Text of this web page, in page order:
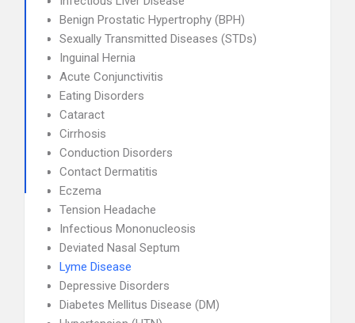
Benign Prostatic Hypertrophy (BPH)
Sexually Transmitted Diseases (STDs)
Inguinal Hernia
Acute Conjunctivitis
Eating Disorders
Cataract
Cirrhosis
Conduction Disorders
Contact Dermatitis
Eczema
Tension Headache
Infectious Mononucleosis
Deviated Nasal Septum
Lyme Disease
Depressive Disorders
Diabetes Mellitus Disease (DM)